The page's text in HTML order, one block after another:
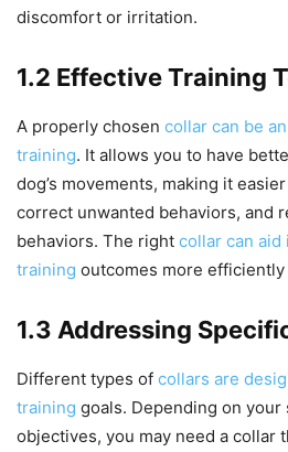
discomfort or irritation.
1.2 Effective Training
A properly chosen collar can be
training. It allows you to have
dog’s movements, making it
correct unwanted behaviors, and
behaviors. The right collar can aid
training outcomes more efficiently
1.3 Addressing
Different types of collars are
training goals. Depending on
objectives, you may need a collar